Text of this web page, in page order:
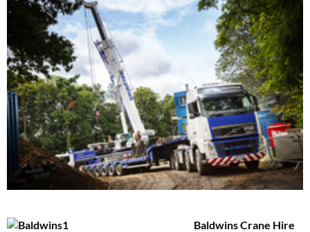
Baldwins Crane Hire